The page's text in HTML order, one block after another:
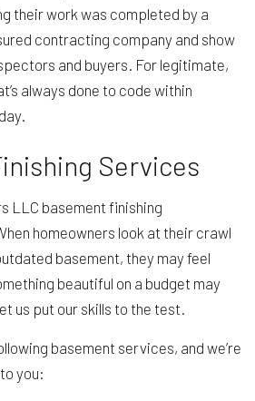
their work was completed by a
contracting company and show
and buyers. For legitimate,
always done to code within
Services
LLC basement finishing
homeowners look at their crawl
basement, they may feel
beautiful on a budget may
us put our skills to the test.
basement services, and we’re
you: